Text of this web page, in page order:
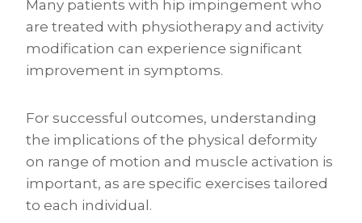
Many patients with hip impingement who
are treated with physiotherapy and activity
modification can experience significant
improvement in symptoms.
For successful outcomes, understanding
the implications of the physical deformity
on range of motion and muscle activation is
important, as are specific exercises tailored
to each individual.